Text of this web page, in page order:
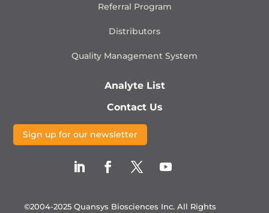
Referral Program
Distributors
Quality Management System
Analyte List
Contact Us
Sign up for our newsletter
©2004-2025 Quansys Biosciences Inc. All Rights